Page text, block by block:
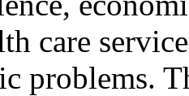
care
problems.